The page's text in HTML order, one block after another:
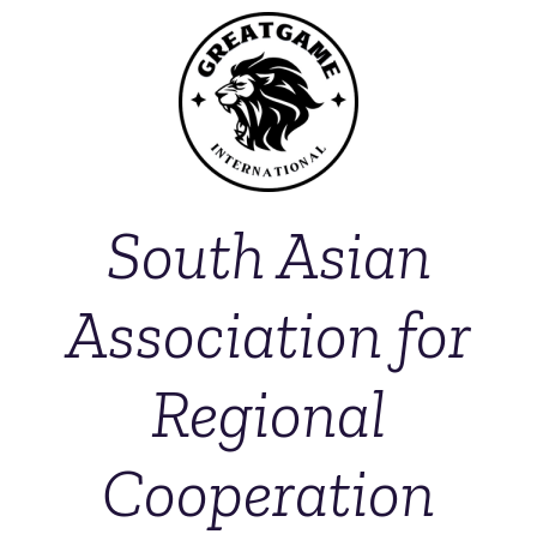
South Asian
Association for
Regional
Cooperation